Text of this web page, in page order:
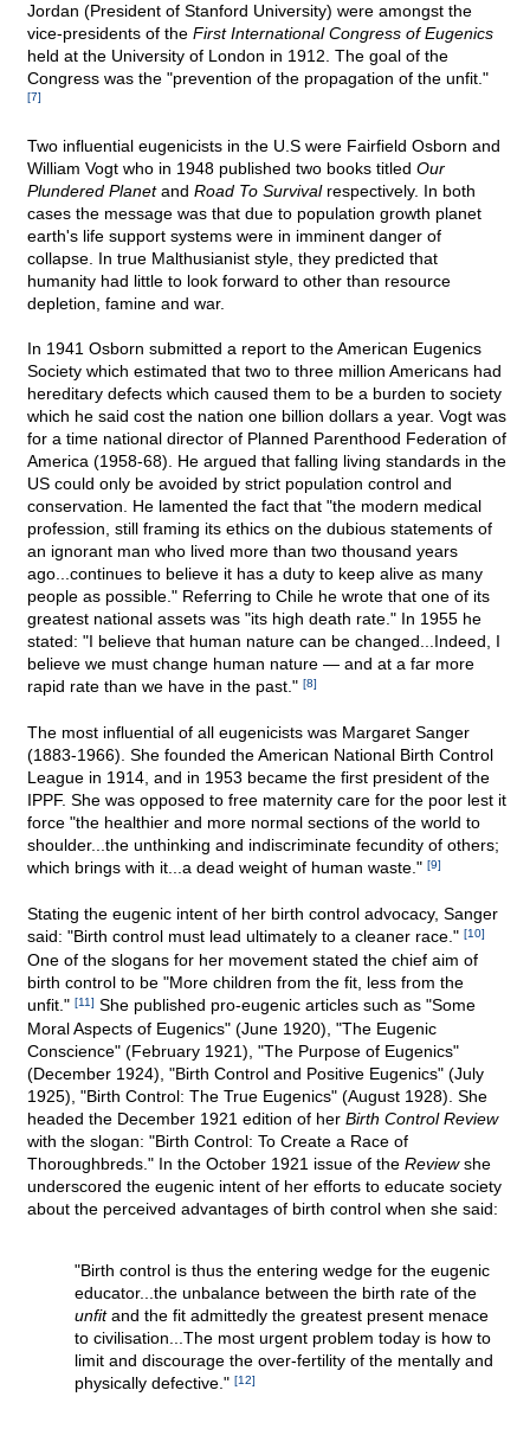
Jordan (President of Stanford University) were amongst the
vice-presidents of the First International Congress of Eugenics
held at the University of London in 1912. The goal of the
Congress was the "prevention of the propagation of the unfit."
[7]
Two influential eugenicists in the U.S were Fairfield Osborn and
William Vogt who in 1948 published two books titled Our
Plundered Planetand Road To Survivalrespectively. In both
cases the message was that due to population growth planet
earth's life support systems were in imminent danger of
collapse. In true Malthusianist style, they predicted that
humanity had little to look forward to other than resource
depletion, famine and war.
In 1941 Osborn submitted a report to the American Eugenics
Society which estimated that two to three million Americans had
hereditary defects which caused them to be a burden to society
which he said cost the nation one billion dollars a year. Vogt was
for a time national director of Planned Parenthood Federation of
America (1958-68). He argued that falling living standards in the
US could only be avoided by strict population control and
conservation. He lamented the fact that "the modern medical
profession, still framing its ethics on the dubious statements of
an ignorant man who lived more than two thousand years
ago...continues to believe it has a duty to keep alive as many
people as possible." Referring to Chile he wrote that one of its
greatest national assets was "its high death rate." In 1955 he
stated: "I believe that human nature can be changed...Indeed, I
believe we must change human nature — and at a far more
rapid rate than we have in the past." [8]
The most influential of all eugenicists was Margaret Sanger
(1883-1966). She founded the American National Birth Control
League in 1914, and in 1953 became the first president of the
IPPF. She was opposed to free maternity care for the poor lest it
force "the healthier and more normal sections of the world to
shoulder...the unthinking and indiscriminate fecundity of others;
which brings with it...a dead weight of human waste." [9]
Stating the eugenic intent of her birth control advocacy, Sanger
said: "Birth control must lead ultimately to a cleaner race." [10]
One of the slogans for her movement stated the chief aim of
birth control to be "More children from the fit, less from the
unfit." [11] She published pro-eugenic articles such as "Some
Moral Aspects of Eugenics" (June 1920), "The Eugenic
Conscience" (February 1921), "The Purpose of Eugenics"
(December 1924), "Birth Control and Positive Eugenics" (July
1925), "Birth Control: The True Eugenics" (August 1928). She
headed the December 1921 edition of her Birth Control Review
with the slogan: "Birth Control: To Create a Race of
Thoroughbreds." In the October 1921 issue of the Reviewshe
underscored the eugenic intent of her efforts to educate society
about the perceived advantages of birth control when she said:
"Birth control is thus the entering wedge for the eugenic
educator...the unbalance between the birth rate of the
unfitand the fit admittedly the greatest present menace
to civilisation...The most urgent problem today is how to
limit and discourage the over-fertility of the mentally and
physically defective." [12]